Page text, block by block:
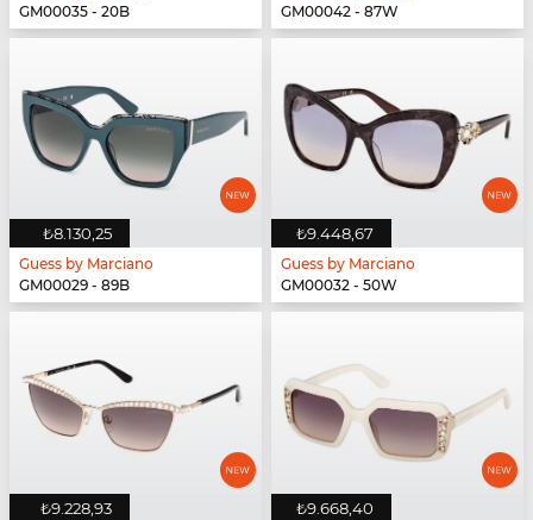
GM00035 - 20B
GM00042 - 87W
₺8.130,25
Guess by Marciano
GM00029 - 89B
₺9.448,67
Guess by Marciano
GM00032 - 50W
₺9.228,93 ₺9.668,40